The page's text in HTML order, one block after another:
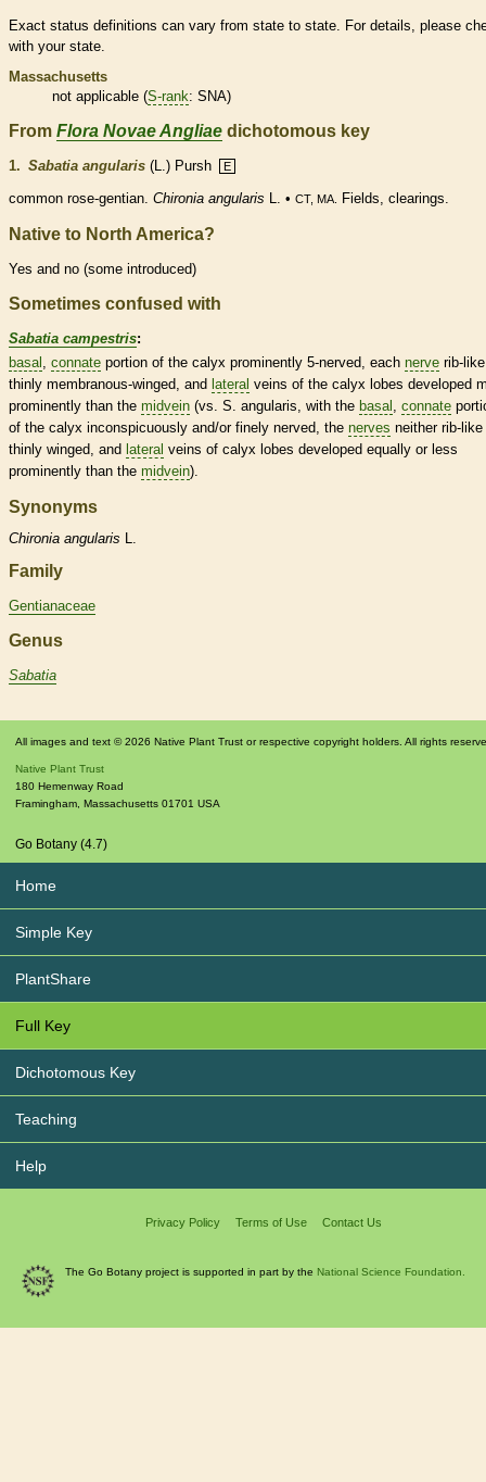
Exact status definitions can vary from state to state. For details, please
with your state.
Massachusetts
not applicable (S-rank: SNA)
From Flora Novae Angliae dichotomous key
1. Sabatia angularis (L.) Pursh E
common rose-gentian. Chironia angularis L. • CT, MA. Fields, clearings.
Native to North America?
Yes and no (some introduced)
Sometimes confused with
Sabatia campestris:
basal connate portion of the calyx prominently 5-nerved, each nerve rib-
thinly membranous-winged, and lateral veins of the calyx lobes developed
prominently than the midvein (vs. S. angularis, with the basal connate
of the calyx inconspicuously and/or finely nerved, the nerves neither rib-like
thinly winged, and lateral veins of calyx lobes developed equally or less
prominently than the midvein).
Synonyms
Chironia angularis L.
Family
Gentianaceae
Genus
Sabatia
All images and text © 2026 Native Plant Trust or respective copyright holders. All rights
Native Plant Trust
180 Hemenway Road
Framingham Massachusetts 01701 USA
Go Botany (4.7)
Home
Simple Key
PlantShare
Full Key
Dichotomous Key
Teaching
Help
Privacy Policy Terms of Use Contact Us
The Go Botany project is supported in part by the National Science Foundation.